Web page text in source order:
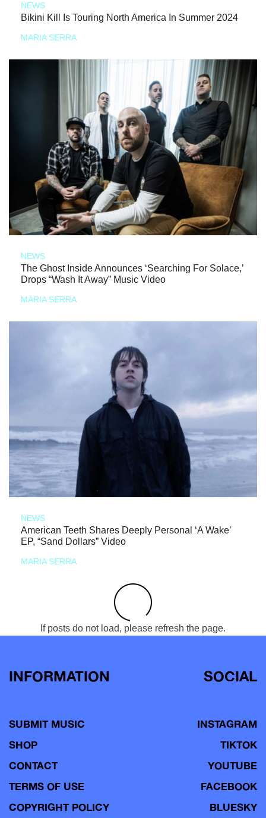
NEWS
Bikini Kill Is Touring North America In Summer 2024
MARIA SERRA
NEWS
The Ghost Inside Announces ‘Searching For Solace,’
Drops “Wash It Away” Music Video
MARIA SERRA
NEWS
American Teeth Shares Deeply Personal ‘A Wake’
EP, “Sand Dollars” Video
MARIA SERRA
If posts do not load, please refresh the page.
INFORMATION
SUBMIT MUSIC
SHOP
CONTACT
TERMS OF USE
COPYRIGHT POLICY
SOCIAL
INSTAGRAM
TIKTOK
YOUTUBE
FACEBOOK
BLUESKY